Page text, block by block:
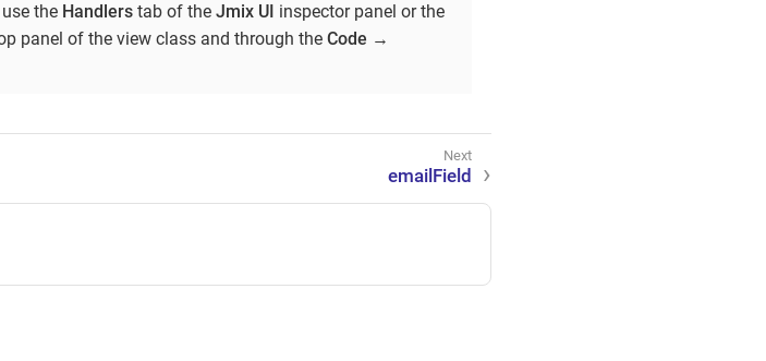
the Handlers tab of the Jmix UI inspector panel or the
panel of the view class and through the Code →
emailField